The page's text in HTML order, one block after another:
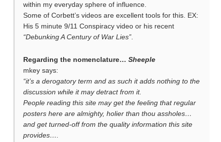
within my everyday sphere of influence.
Some of Corbett’s videos are excellent tools for this. EX:
His 5 minute 9/11 Conspiracy video or his recent
“Debunking A Century of War Lies”.
Regarding the nomenclature… Sheeple
mkey says:
“it’s a derogatory term and as such it adds nothing to the
discussion while it may detract from it.
People reading this site may get the feeling that regular
posters here are almighty, holier than thou assholes…
and get turned-off from the quality information this site
provides….